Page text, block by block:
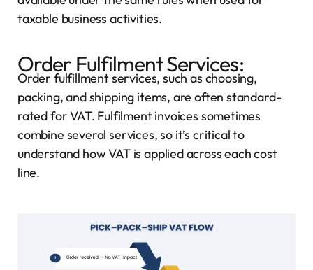
taxable business activities.
Order Fulfilment Services:
Order fulfillment services, such as choosing,
packing, and shipping items, are often standard-
rated for VAT. Fulfilment invoices sometimes
combine several services, so it’s critical to
understand how VAT is applied across each cost
line.